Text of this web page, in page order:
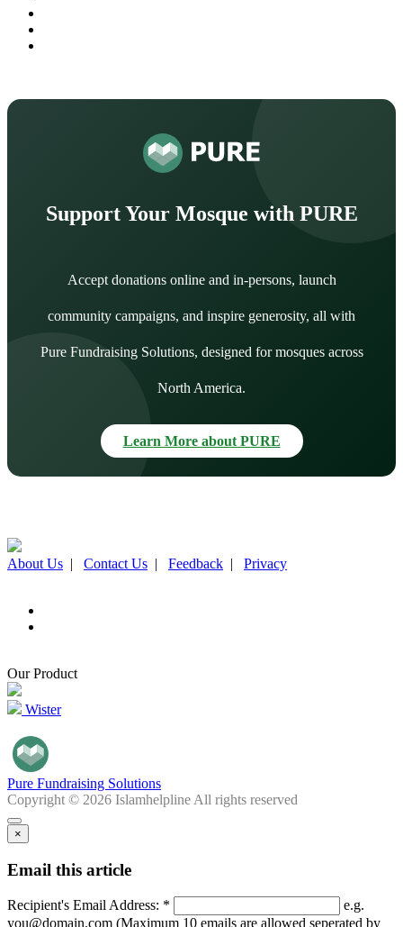
Support Your Mosque with PURE
Accept donations online and in-persons, launch
community campaigns, and inspire generosity, all with
Pure Fundraising Solutions, designed for mosques across
North America.
Learn More about PURE
About Us | Contact Us | Feedback | Privacy
Our Product
Wister
Pure Fundraising Solutions
Copyright © 2026 Islamhelpline All rights reserved
×
Email this article
Recipient's Email Address: *
e.g.
you@domain.com (Maximum 10 emails are allowed seperated by